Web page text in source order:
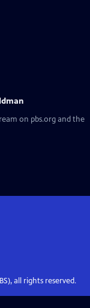
on pbs.org and the
all rights reserved.